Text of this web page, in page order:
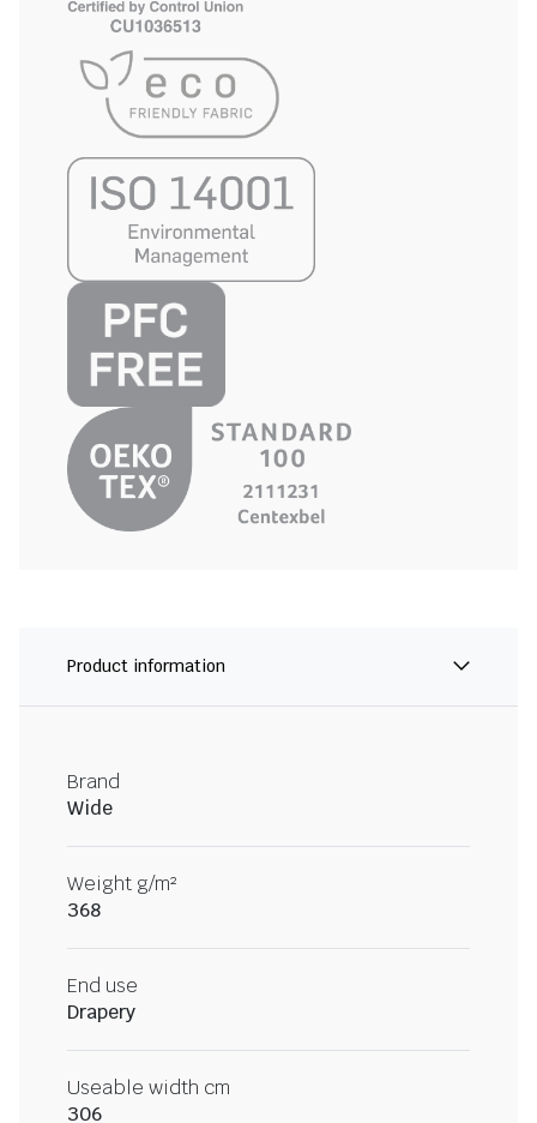
Product information
Brand
Wide
Weight g/m²
368
End use
Drapery
Useable width cm
306